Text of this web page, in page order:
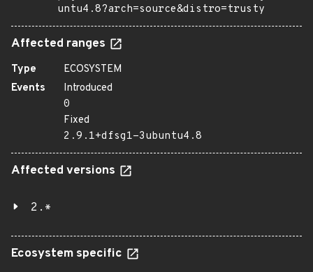
untu4.8?arch=source&distro=trusty
Affected ranges
Type
ECOSYSTEM
Events
Introduced
0
Fixed
2.9.1+dfsg1-3ubuntu4.8
Affected versions
2.*
Ecosystem specific